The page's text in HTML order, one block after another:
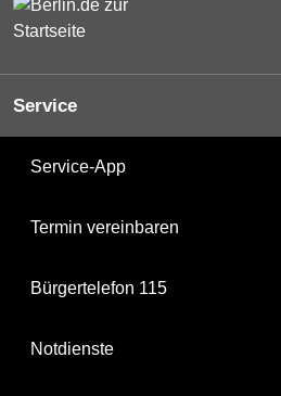
Service
Service-App
Termin vereinbaren
Bürgertelefon 115
Notdienste